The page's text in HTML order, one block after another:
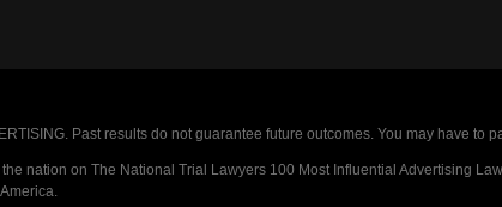
Past results do not guarantee future outcomes. You may have to
nation on The National Trial Lawyers 100 Most Influential Advertising